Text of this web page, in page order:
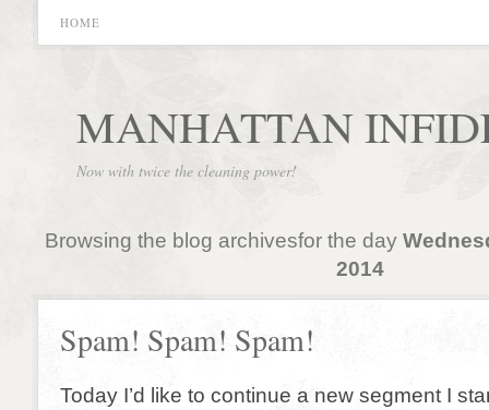
HOME
MANHATTAN
Now with twice the cleaning power!
Browsing the blog archivesfor the day
2014
Spam! Spam! Spam!
Today I’d like to continue a new segment I